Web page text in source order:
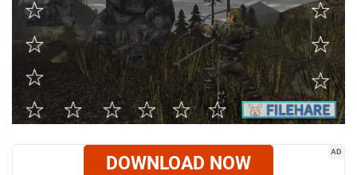
AD
DOWNLOAD NOW